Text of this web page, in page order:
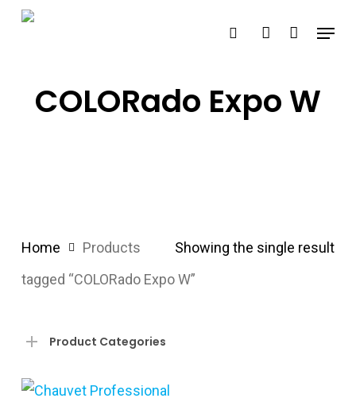
Skip
content
search account
Menu
COLORado Expo W
Showing the single result
Home
Products
tagged “COLORado Expo W”
Product Categories